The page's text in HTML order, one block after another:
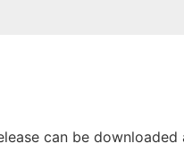
can be downloaded